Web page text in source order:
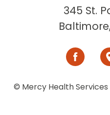
345 St.
© Mercy Health Services